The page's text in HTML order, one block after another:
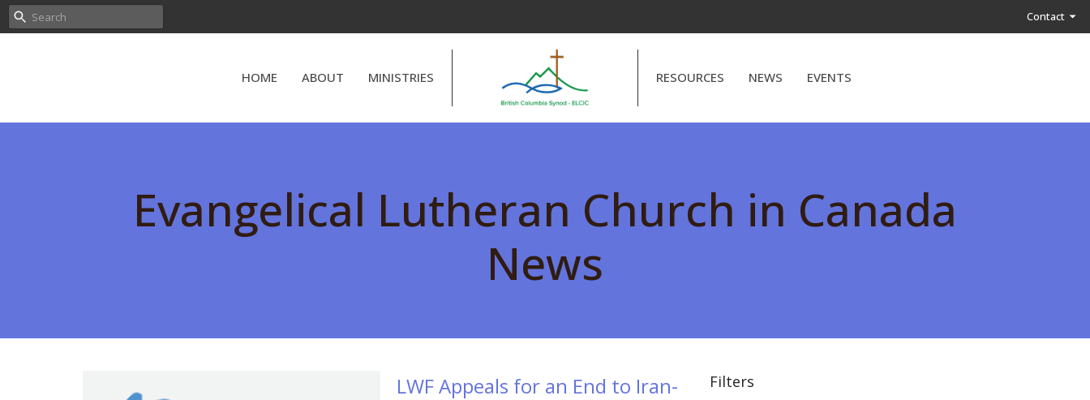
Contact
HOME ABOUT MINISTRIES RESOURCES NEWS EVENTS
Evangelical Lutheran Church in Canada
News
LWF Appeals for an End to Iran-
Filters